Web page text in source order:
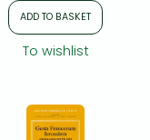
ADD TO BASKET
To wishlist